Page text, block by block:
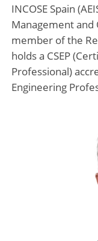
INCOSE Spain
Management and
member of the
holds a CSEP
Professional)
Engineering